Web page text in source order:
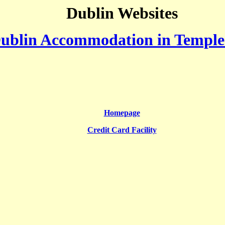
Dublin Websites
Accommodation in
Homepage
Credit Card Facility